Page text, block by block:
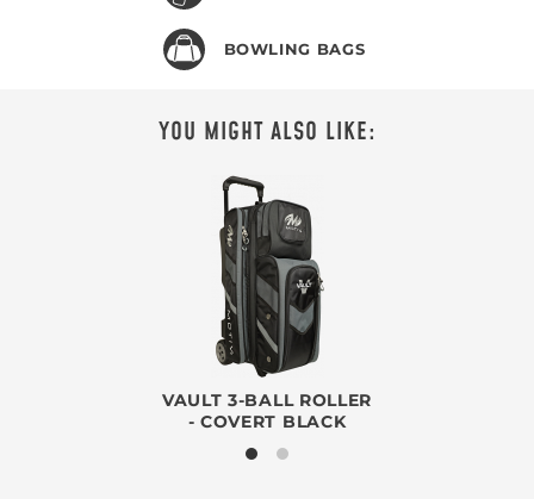
BOWLING BAGS
YOU MIGHT ALSO LIKE:
VAULT 3-BALL ROLLER
- COVERT BLACK